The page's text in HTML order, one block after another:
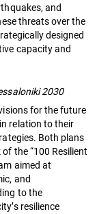
and
threats over the
designed
capacity and
2030
for the future
relation to their
Both plans
the “100 Resilient
aimed at
and
to the
resilience